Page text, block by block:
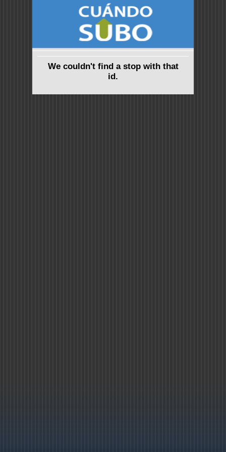
We couldn't find a stop with that
id.